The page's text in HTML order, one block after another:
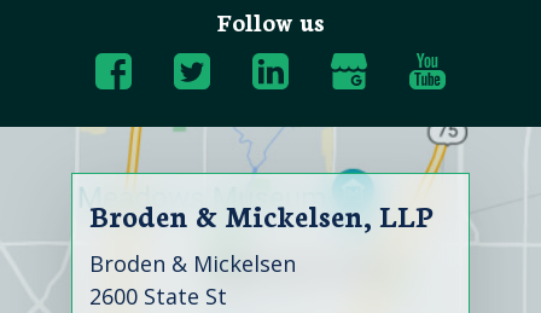
Follow us
Broden & Mickelsen, LLP
Broden & Mickelsen
2600 State St